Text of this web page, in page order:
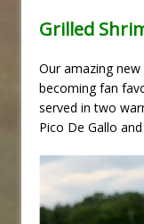
Grilled
Our amazing new
becoming fan
served in two
Pico De Gallo